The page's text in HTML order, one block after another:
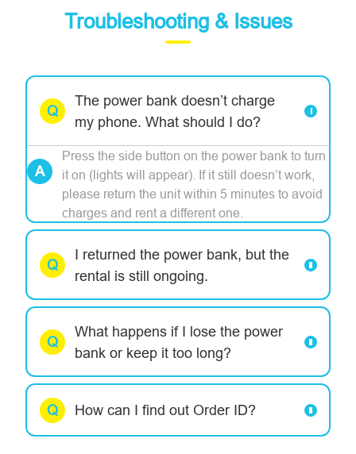
Troubleshooting & Issues
The power bank doesn’t charge
my phone. What should I do?
Press the side button on the power bank to turn
it on (lights will appear). If it still doesn’t work,
please return the unit within 5 minutes to avoid
charges and rent a different one.
I returned the power bank, but the
rental is still ongoing.
What happens if I lose the power
bank or keep it too long?
How can I find out Order ID?